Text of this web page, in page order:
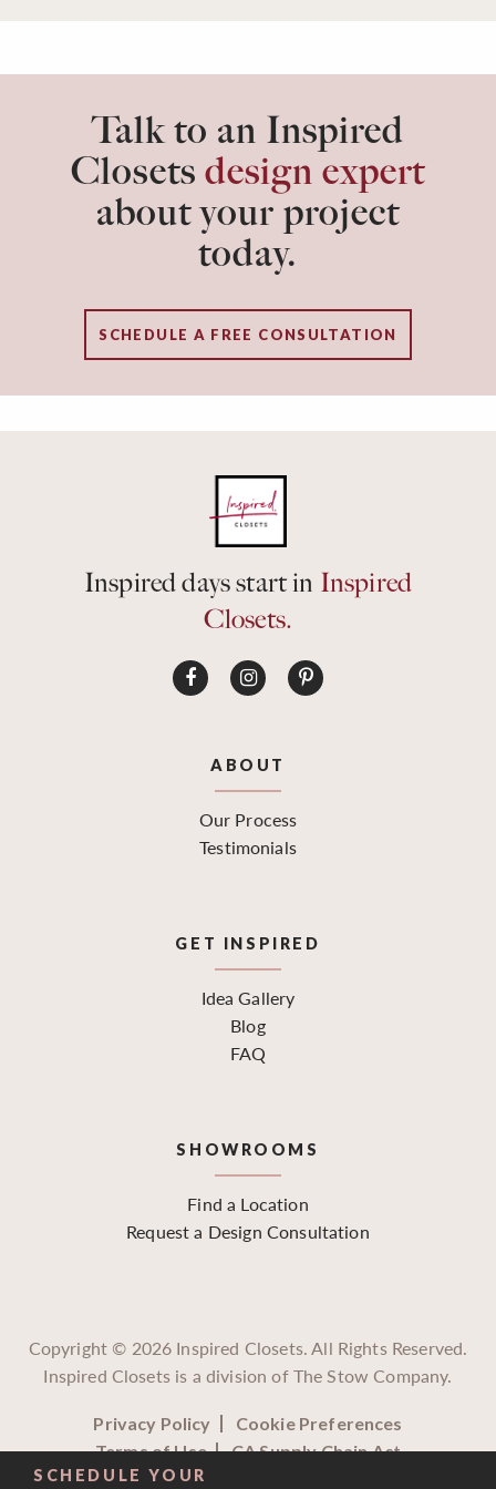
SCHEDULE YOUR
Talk to an Inspired
Closets design expert
about your project
today.
SCHEDULE A FREE CONSULTATION
Inspired days start in Inspired
Closets.
ABOUT
Our Process
Testimonials
GET INSPIRED
Idea Gallery
Blog
FAQ
SHOWROOMS
Find a Location
Request a Design Consultation
Copyright © 2026 Inspired Closets. All Rights Reserved.
Inspired Closets is a division of The Stow Company.
Privacy Policy
Cookie Preferences
Terms of Use
CA Supply Chain Act